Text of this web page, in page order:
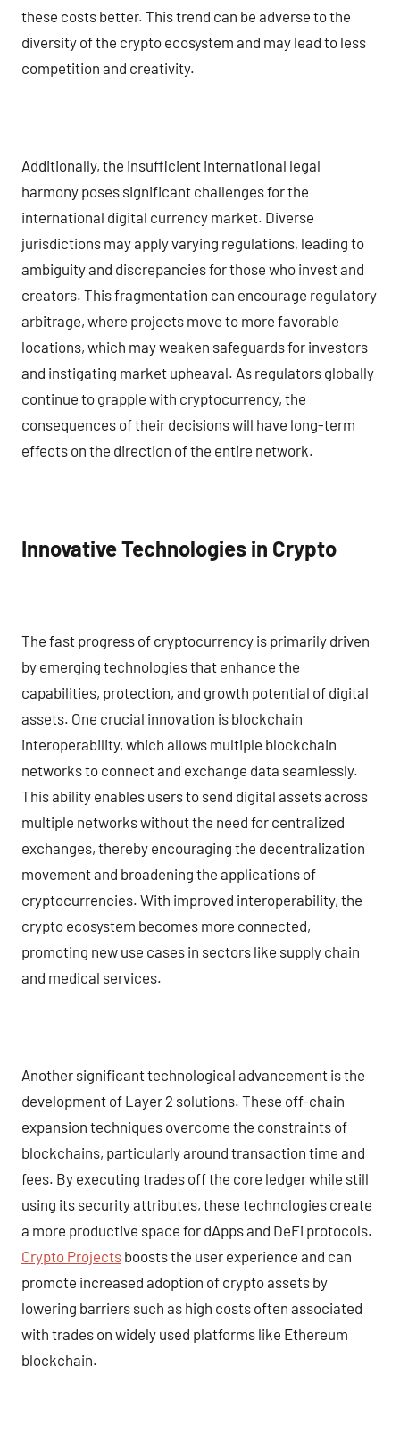
these costs better. This trend can be adverse to the
diversity of the crypto ecosystem and may lead to less
competition and creativity.
Additionally, the insufficient international legal
harmony poses significant challenges for the
international digital currency market. Diverse
jurisdictions may apply varying regulations, leading to
ambiguity and discrepancies for those who invest and
creators. This fragmentation can encourage regulatory
arbitrage, where projects move to more favorable
locations, which may weaken safeguards for investors
and instigating market upheaval. As regulators globally
continue to grapple with cryptocurrency, the
consequences of their decisions will have long-term
effects on the direction of the entire network.
Innovative Technologies in Crypto
The fast progress of cryptocurrency is primarily driven
by emerging technologies that enhance the
capabilities, protection, and growth potential of digital
assets. One crucial innovation is blockchain
interoperability, which allows multiple blockchain
networks to connect and exchange data seamlessly.
This ability enables users to send digital assets across
multiple networks without the need for centralized
exchanges, thereby encouraging the decentralization
movement and broadening the applications of
cryptocurrencies. With improved interoperability, the
crypto ecosystem becomes more connected,
promoting new use cases in sectors like supply chain
and medical services.
Another significant technological advancement is the
development of Layer 2 solutions. These off-chain
expansion techniques overcome the constraints of
blockchains, particularly around transaction time and
fees. By executing trades off the core ledger while still
using its security attributes, these technologies create
a more productive space for dApps and DeFi protocols.
Crypto Projects boosts the user experience and can
promote increased adoption of crypto assets by
lowering barriers such as high costs often associated
with trades on widely used platforms like Ethereum
blockchain.